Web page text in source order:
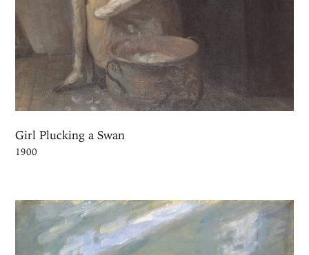
Girl Plucking a Swan
1900